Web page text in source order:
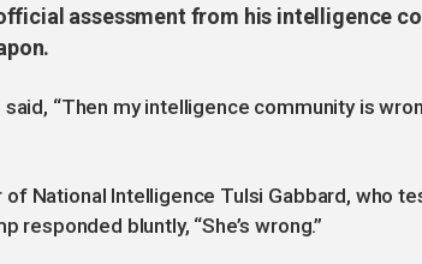
assessment from his intelligence
“Then my intelligence community is
National Intelligence Tulsi Gabbard, who
responded bluntly, “She’s wrong.”